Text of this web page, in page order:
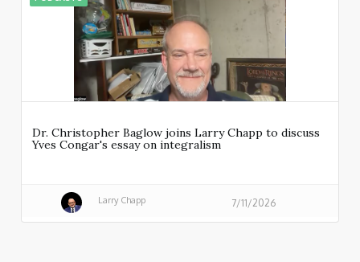
Dr. Christopher Baglow joins Larry Chapp to discuss
Yves Congar's essay on integralism
Larry Chapp 7/11/2026